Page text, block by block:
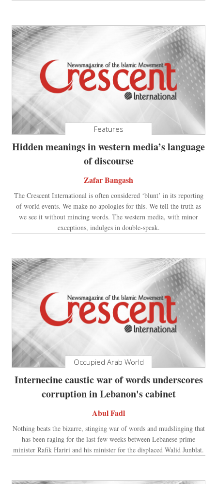
Features
Hidden meanings in western media’s language
of discourse
Zafar Bangash
The Crescent International is often considered ‘blunt’ in its reporting
of world events. We make no apologies for this. We tell the truth as
we see it without mincing words. The western media, with minor
exceptions, indulges in double-speak.
Occupied Arab World
Internecine caustic war of words underscores
corruption in Lebanon's cabinet
Abul Fadl
Nothing beats the bizarre, stinging war of words and mudslinging that
has been raging for the last few weeks between Lebanese prime
minister Rafik Hariri and his minister for the displaced Walid Junblat.